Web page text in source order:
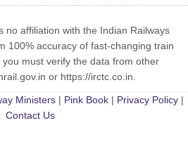
no affiliation with the Indian Railways
100% accuracy of fast-changing train
must verify the data from other
or https://irctc.co.in.
Ministers | Pink Book | Privacy Policy |
Contact Us